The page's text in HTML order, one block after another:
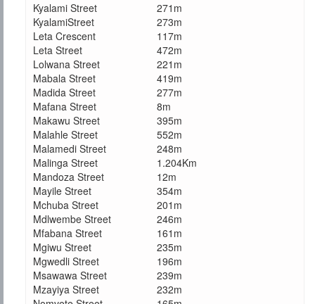
Kyalami Street
271m
KyalamiStreet
273m
Leta Crescent
117m
Leta Street
472m
Lolwana Street
221m
Mabala Street
419m
Madida Street
277m
Mafana Street
8m
Makawu Street
395m
Malahle Street
552m
Malamedi Street
248m
Malinga Street
1.204Km
Mandoza Street
12m
Mayile Street
354m
Mchuba Street
201m
Mdlwembe Street
246m
Mfabana Street
161m
Mgiwu Street
235m
Mgwedli Street
196m
Msawawa Street
239m
Mzayiya Street
232m